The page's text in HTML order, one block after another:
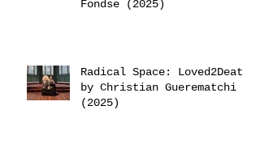
Fondse (2025)
Radical Space: Loved2Death
by Christian Guerematchi
(2025)